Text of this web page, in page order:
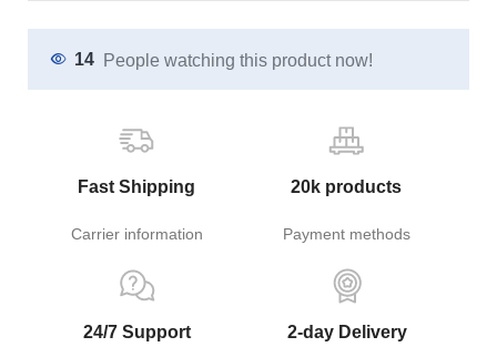
14 People watching this product now!
Fast Shipping
Carrier information
20k products
Payment methods
24/7 Support 2-day Delivery